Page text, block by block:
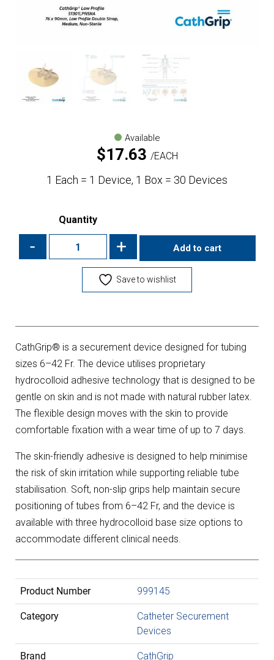
Available
$17.63 EACH
1 Each = 1 Device, 1 Box = 30 Devices
Quantity
- + Add to cart
Save to wishlist
CathGrip® is a securement device designed for tubing
sizes 6–42 Fr. The device utilises proprietary
hydrocolloid adhesive technology that is designed to be
gentle on skin and is not made with natural rubber latex.
The flexible design moves with the skin to provide
comfortable fixation with a wear time of up to 7 days.
The skin-friendly adhesive is designed to help minimise
the risk of skin irritation while supporting reliable tube
stabilisation. Soft, non-slip grips help maintain secure
positioning of tubes from 6–42 Fr, and the device is
available with three hydrocolloid base size options to
accommodate different clinical needs.
Category
Catheter Securement
Devices
Product Number 999145
Brand CathGrip